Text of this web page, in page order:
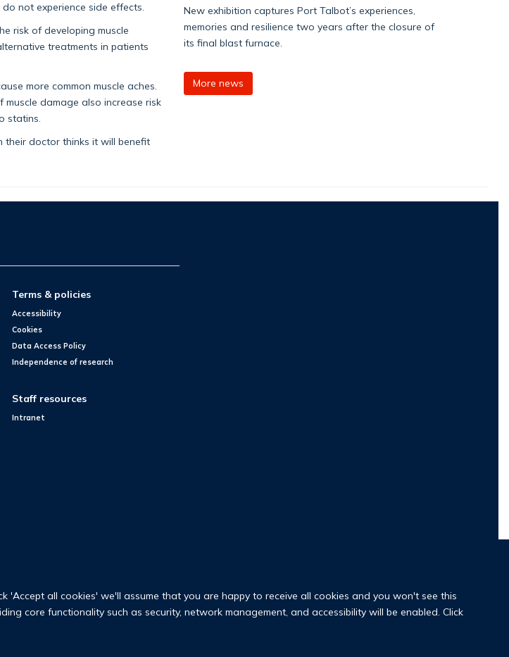
all cookies' we'll assume that you are happy to receive all cookies and you won't see this
core functionality such as security, network management, and accessibility will be enabled. Click
not experience side effects.
risk of developing muscle
treatments in patients
more common muscle aches.
damage also increase risk
statins.
their doctor thinks it will benefit
New exhibition captures Port Talbot’s experiences,
memories and resilience two years after the closure of
its final blast furnace.
More news
Terms & policies
Accessibility
Cookies
Data Access Policy
Independence of research
Staff resources
Intranet
Health